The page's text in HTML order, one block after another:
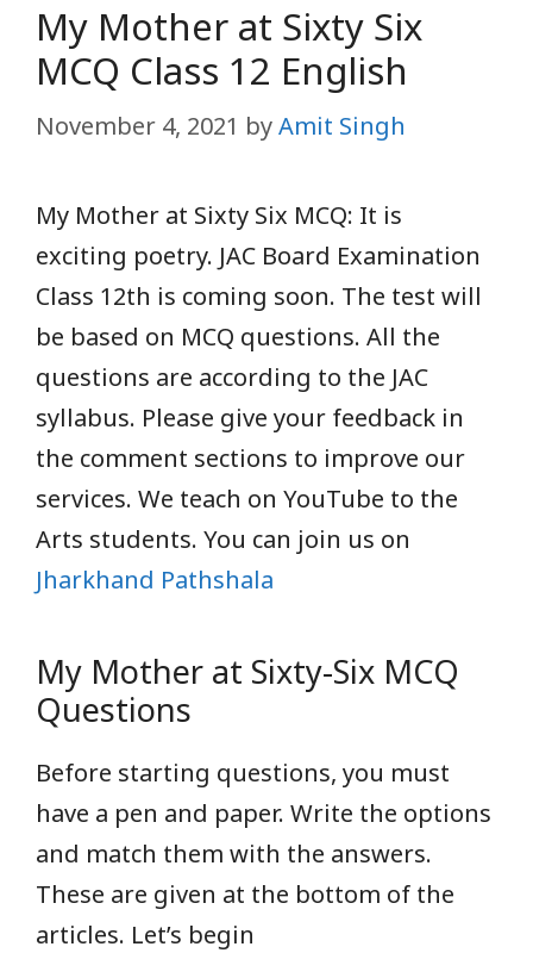
My Mother at Sixty Six
MCQ Class 12 English
November 4, 2021 byAmit Singh
My Mother at Sixty Six MCQ: It is
exciting poetry. JAC Board Examination
Class 12th is coming soon. The test will
be based on MCQ questions. All the
questions are according to the JAC
syllabus. Please give your feedback in
the comment sections to improve our
services. We teach on YouTube to the
Arts students. You can join us on
Jharkhand Pathshala
My Mother at Sixty-Six MCQ
Questions
Before starting questions, you must
have a pen and paper. Write the options
and match them with the answers.
These are given at the bottom of the
articles. Let’s begin